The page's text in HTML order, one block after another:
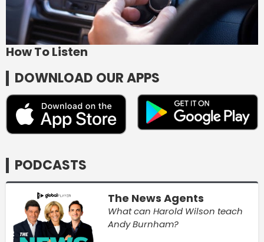
How To Listen
DOWNLOAD OUR APPS
PODCASTS
The News Agents
What can Harold Wilson teach
Andy Burnham?